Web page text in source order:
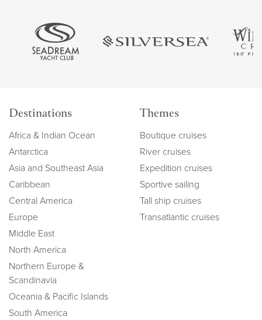
Destinations
Africa & Indian Ocean
Antarctica
Asia and Southeast Asia
Caribbean
Central America
Europe
Middle East
North America
Northern Europe &
Scandinavia
Oceania & Pacific Islands
South America
Themes
Boutique cruises
River cruises
Expedition cruises
Sportive sailing
Tall ship cruises
Transatlantic cruises